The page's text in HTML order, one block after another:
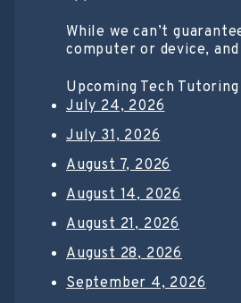
While we can’t
computer or device,
Upcoming Tech Tutoring
July 24, 2026
July 31, 2026
August 7, 2026
August 14, 2026
August 21, 2026
August 28, 2026
September 4, 2026